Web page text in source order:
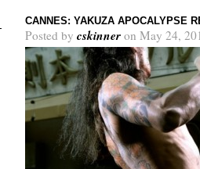
CANNES: YAKUZA APOCALYPSE
Posted by cskinner on May 24,